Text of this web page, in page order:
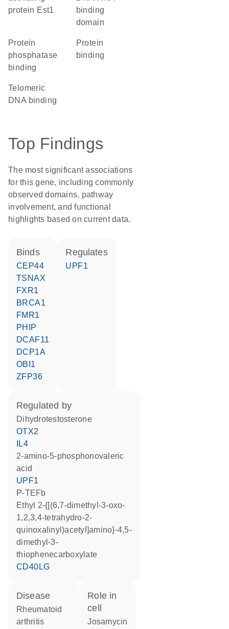
protein Est1
binding
domain
protein
phosphatase
binding
protein
binding
telomeric
DNA binding
Top Findings
The most significant associations
for this gene, including commonly
observed domains, pathway
involvement, and functional
highlights based on current data.
binds
CEP44
TSNAX
FXR1
BRCA1
FMR1
PHIP
DCAF11
DCP1A
OBI1
ZFP36
regulates
UPF1
regulated by
dihydrotestosterone
OTX2
IL4
2-amino-5-phosphonovaleric
acid
UPF1
P-TEFb
ethyl 2-{[(6,7-dimethyl-3-oxo-
1,2,3,4-tetrahydro-2-
quinoxalinyl)acetyl]amino}-4,5-
dimethyl-3-
thiophenecarboxylate
CD40LG
disease
rheumatoid
arthritis
role in
cell
josamycin